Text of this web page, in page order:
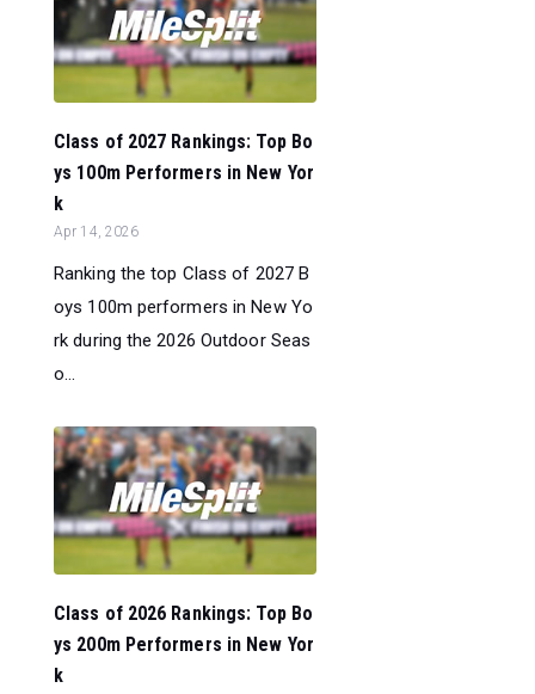
Class of 2027 Rankings: Top Bo
ys 100m Performers in New Yor
k
Apr 14, 2026
Ranking the top Class of 2027 B
oys 100m performers in New Yo
rk during the 2026 Outdoor Seas
o...
Class of 2026 Rankings: Top Bo
ys 200m Performers in New Yor
k